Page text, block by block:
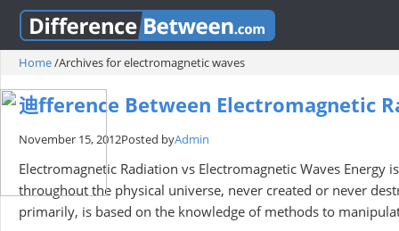
Home/Archives for electromagnetic waves
迪fference Between Electromagnetic
November 15, 2012Posted byAdmin
Electromagnetic Radiation vs Electromagnetic Waves
throughout the physical universe, never created or never
primarily, is based on the knowledge of methods to